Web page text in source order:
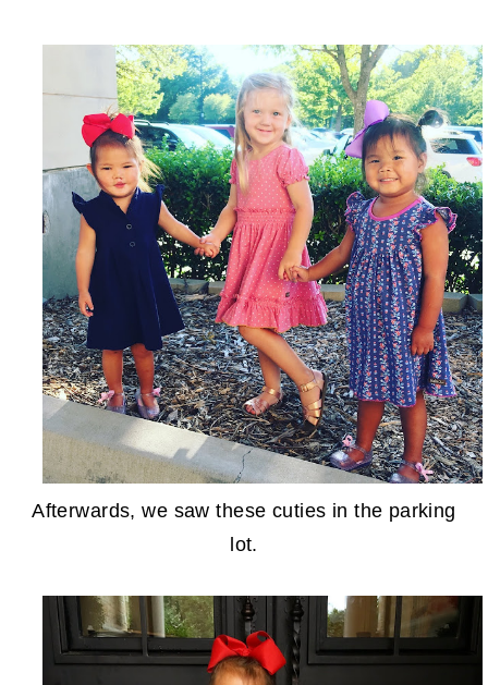
Afterwards, we saw these cuties in the parking
lot.